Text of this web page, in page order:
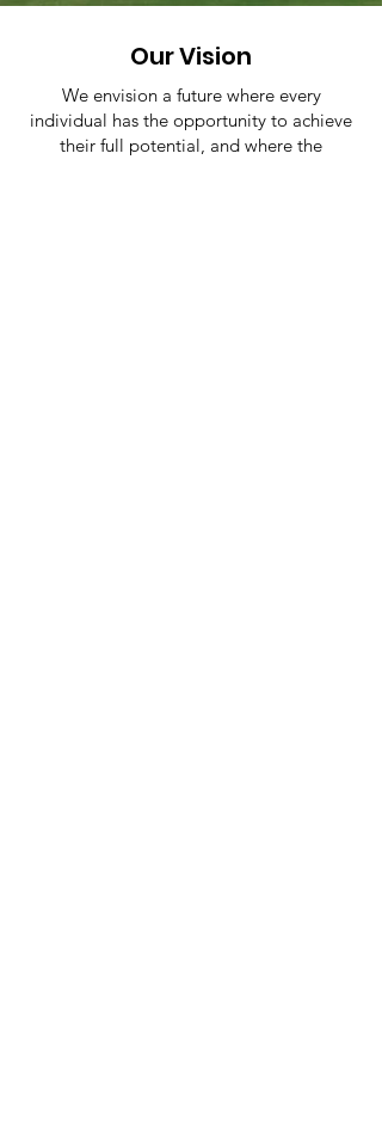
Our Vision
We envision a future where every
individual has the opportunity to achieve
their full potential, and where the